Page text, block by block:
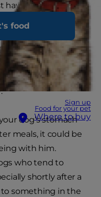
food
Sign up
Food for your pet
Where to buy
have more
An ingredient
digestive tract.
dog, you could be
dog’s stomach
meals, it could be
with him.
who tend to
shortly after a
something in the